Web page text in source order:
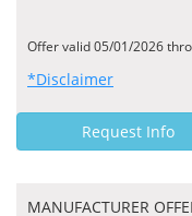
Offer valid 05/01/2026
*Disclaimer
Request Info
MANUFACTURER